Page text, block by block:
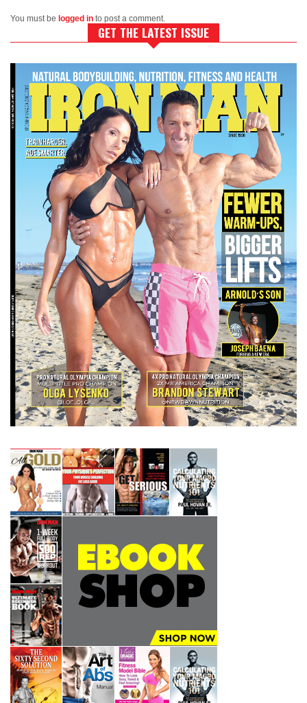
You must be logged in to post a comment.
GET THE LATEST ISSUE